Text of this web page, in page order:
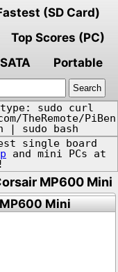
(SD Card)
Top Scores (PC)
Portable
type: sudo curl
TheRemote/PiBen
| sudo bash
single board
and mini PCs at
!
MP600 Mini
Mini